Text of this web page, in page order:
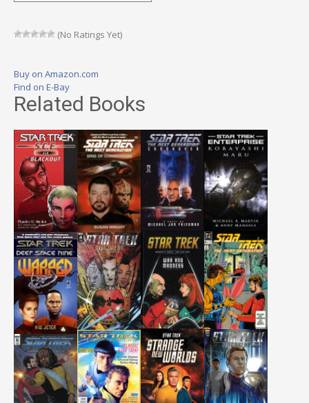
(No Ratings Yet)
Buy on Amazon.com
Find on E-Bay
Related Books